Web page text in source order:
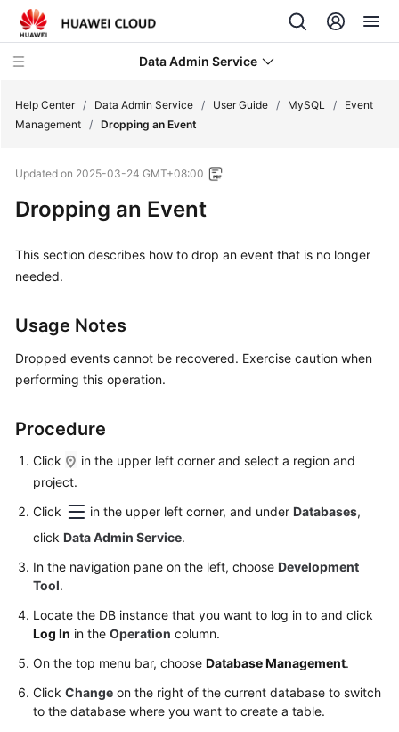
Data Admin Service
New
Service
Getting
Guide
Management
Logging
in
to
DB
Instance
Management
Database
Help Center / Data Admin Service / User Guide / MySQL /
Event
Management / Dropping an Event
Updated on 2025-03-24 GMT+08:00
Dropping an Event
This section describes how to drop an event that is no longer
needed.
Usage Notes
Dropped events cannot be recovered. Exercise caution when
performing this operation.
Procedure
Click
in the upper left corner and select a region and
project.
Click
in the upper left corner, and under Databases,
click Data Admin Service.
In the navigation pane on the left, choose Development
Tool.
Locate the DB instance that you want to log in to and click
Log In in the Operation column.
On the top menu bar, choose Database Management.
Click Change on the right of the current database to switch
to the database where you want to create a table.